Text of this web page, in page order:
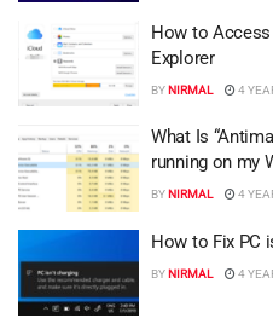
How to
Explorer
BYNIRMAL 4
What Is
running on my
BYNIRMAL 4
How to Fix PC
BYNIRMAL 4